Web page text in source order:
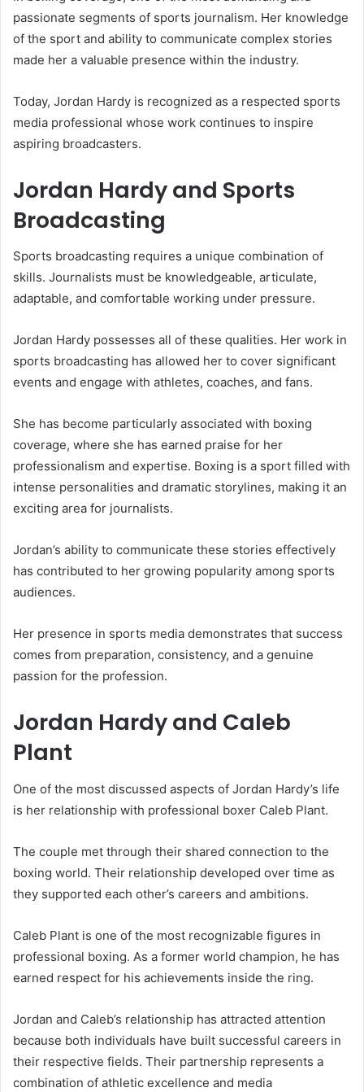
passionate segments of sports journalism. Her knowledge
of the sport and ability to communicate complex stories
made her a valuable presence within the industry.
Today, Jordan Hardy is recognized as a respected sports
media professional whose work continues to inspire
aspiring broadcasters.
Jordan Hardy and Sports
Broadcasting
Sports broadcasting requires a unique combination of
skills. Journalists must be knowledgeable, articulate,
adaptable, and comfortable working under pressure.
Jordan Hardy possesses all of these qualities. Her work in
sports broadcasting has allowed her to cover significant
events and engage with athletes, coaches, and fans.
She has become particularly associated with boxing
coverage, where she has earned praise for her
professionalism and expertise. Boxing is a sport filled with
intense personalities and dramatic storylines, making it an
exciting area for journalists.
Jordan’s ability to communicate these stories effectively
has contributed to her growing popularity among sports
audiences.
Her presence in sports media demonstrates that success
comes from preparation, consistency, and a genuine
passion for the profession.
Jordan Hardy and Caleb
Plant
One of the most discussed aspects of Jordan Hardy’s life
is her relationship with professional boxer Caleb Plant.
The couple met through their shared connection to the
boxing world. Their relationship developed over time as
they supported each other’s careers and ambitions.
Caleb Plant is one of the most recognizable figures in
professional boxing. As a former world champion, he has
earned respect for his achievements inside the ring.
Jordan and Caleb’s relationship has attracted attention
because both individuals have built successful careers in
their respective fields. Their partnership represents a
combination of athletic excellence and media